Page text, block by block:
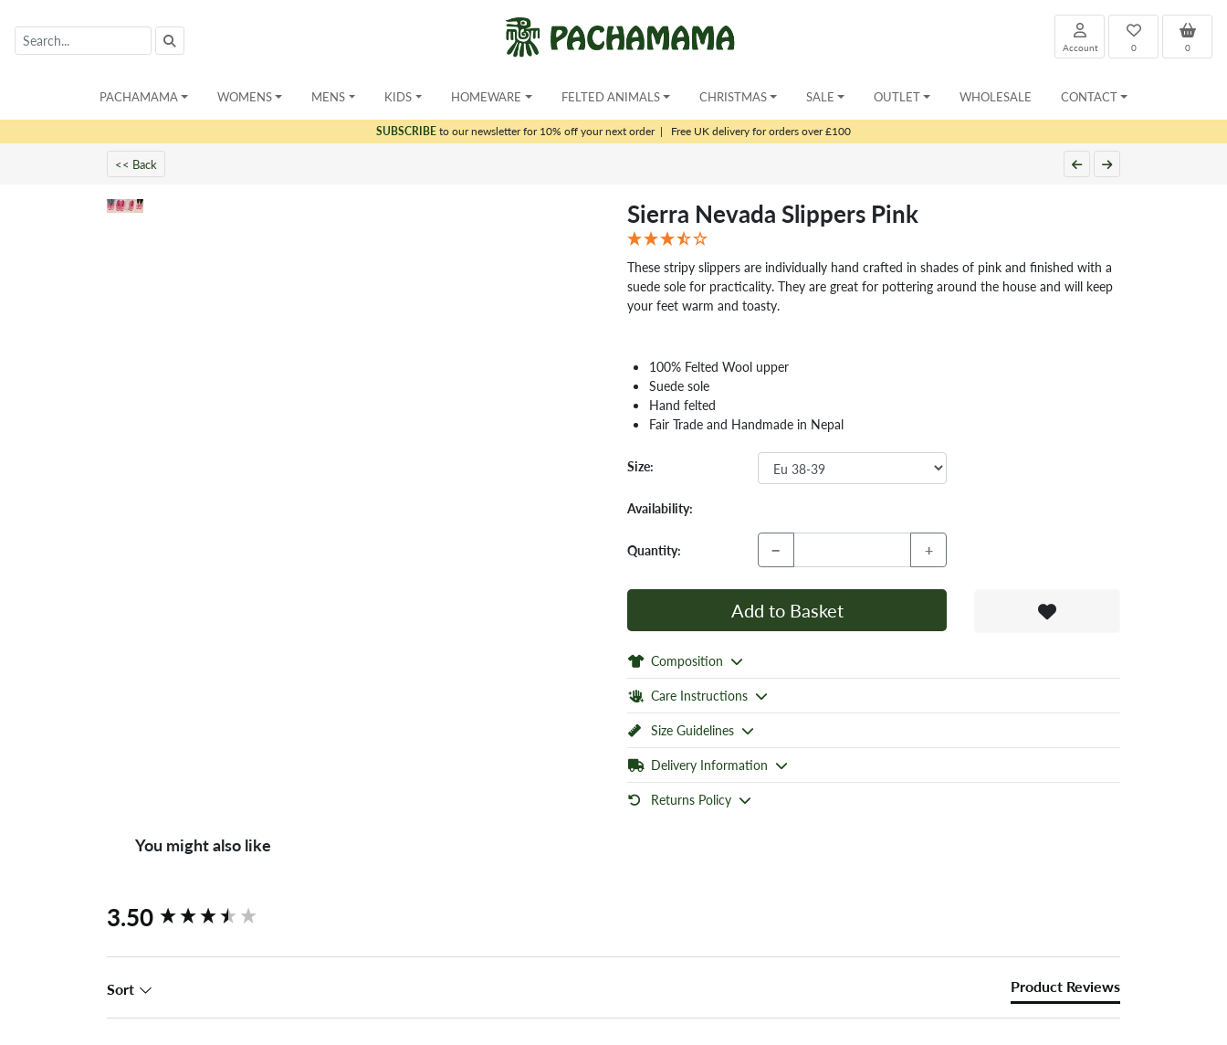
0
0
Account
PACHAMAMA WOMENS MENS KIDS HOMEWARE FELTED ANIMALS CHRISTMAS SALE OUTLET WHOLESALE CONTACT
SUBSCRIBEto our newsletter for 10% off your next order| Free UK delivery for orders over £100
<< Back
Sierra Nevada Slippers Pink
These stripy slippers are individually hand crafted in shades of pink and finished with a
suede sole for practicality. They are great for pottering around the house and will keep
your feet warm and toasty.
100% Felted Wool upper
Suede sole
Hand felted
Fair Trade and Handmade in Nepal
Size:
Availability:
Quantity: − +
Add to Basket
Composition
Care Instructions
Size Guidelines
Delivery Information
Returns Policy
You might also like
3.50
Sort Product Reviews
New content loaded